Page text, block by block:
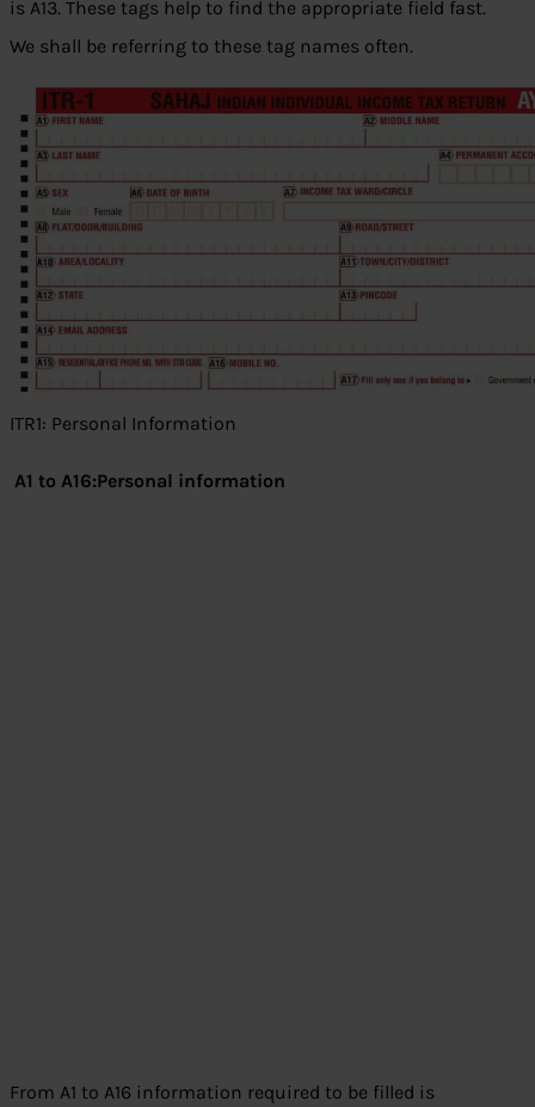
is A13. These tags help to find the appropriate field fast.
We shall be referring to these tag names often.
ITR1: Personal Information
A1 to A16:Personal information
From A1 to A16 information required to be filled is